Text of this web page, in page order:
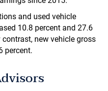
and used vehicle
10.8 percent and 27.6
contrast, new vehicle gross
percent.